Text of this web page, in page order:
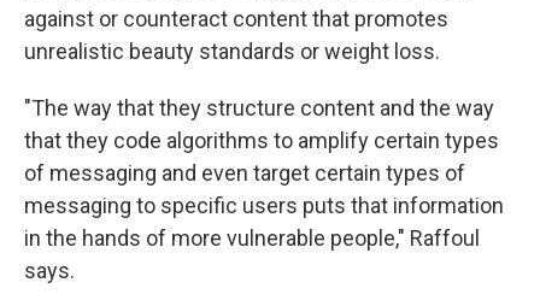
against or counteract content that promotes
unrealistic beauty standards or weight loss.
"The way that they structure content and the way
that they code algorithms to amplify certain types
of messaging and even target certain types of
messaging to specific users puts that information
in the hands of more vulnerable people," Raffoul
says.